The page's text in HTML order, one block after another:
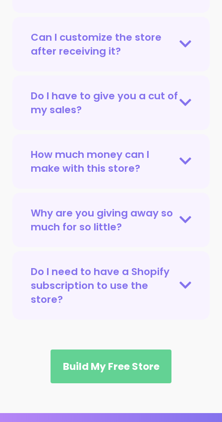
Can I customize the store
after receiving it?
Do I have to give you a cut of
my sales?
How much money can I
make with this store?
Why are you giving away so
much for so little?
Do I need to have a Shopify
subscription to use the
store?
Build My Free Store